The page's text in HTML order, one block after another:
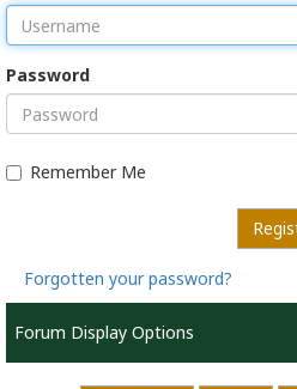
Password
Remember Me
Forgotten your password?
Forum Display Options